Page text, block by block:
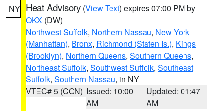
NY Heat Advisory (View Text) expires 07:00 PM by
OKX (DW)
Northwest Suffolk, Northern Nassau, New York
(Manhattan), Bronx, Richmond (Staten Is.), Kings
(Brooklyn), Northern Queens, Southern Queens,
Northeast Suffolk, Southwest Suffolk, Southeast
Suffolk, Southern Nassau, in NY
VTEC# 5 (CON) Issued: 10:00
AM
Updated: 01:47
AM